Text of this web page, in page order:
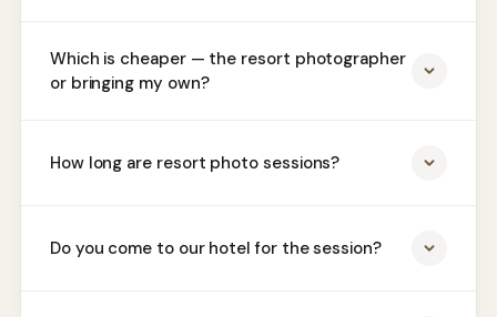
Which is cheaper — the resort photographer
or bringing my own?
How long are resort photo sessions?
Do you come to our hotel for the session?